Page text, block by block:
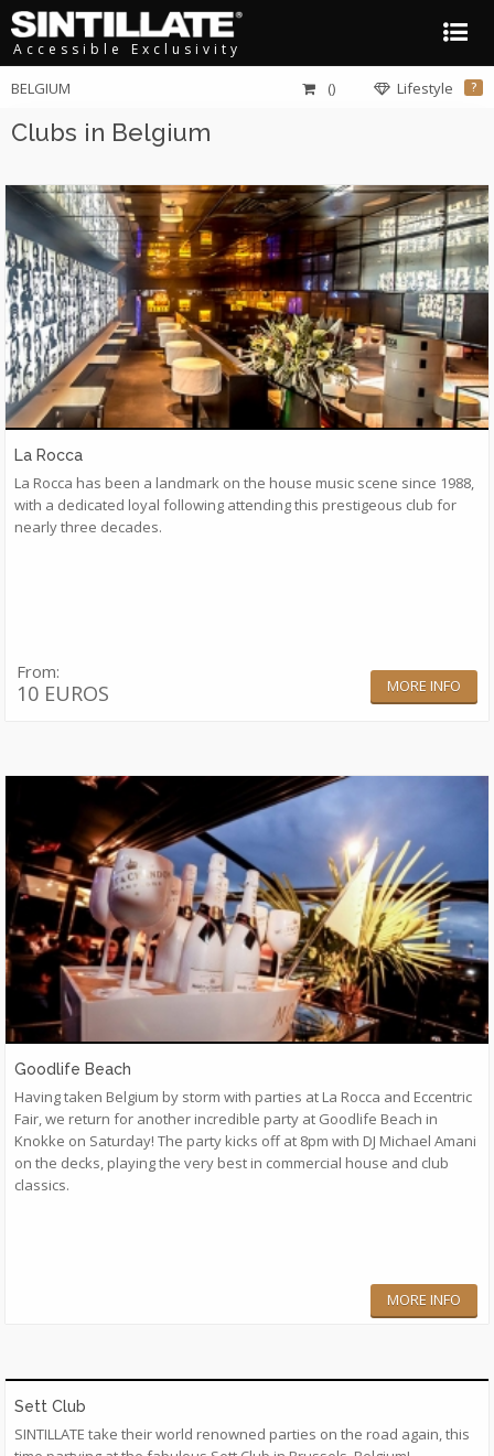
Accessible Exclusivity
BELGIUM Lifestyle ?
()
Clubs in Belgium
La Rocca
La Rocca has been a landmark on the house music scene since 1988,
with a dedicated loyal following attending this prestigeous club for
nearly three decades.
From:
10 EUROS MORE INFO
Goodlife Beach
Having taken Belgium by storm with parties at La Rocca and Eccentric
Fair, we return for another incredible party at Goodlife Beach in
Knokke on Saturday! The party kicks off at 8pm with DJ Michael Amani
on the decks, playing the very best in commercial house and club
classics.
MORE INFO
Sett Club
SINTILLATE take their world renowned parties on the road again, this